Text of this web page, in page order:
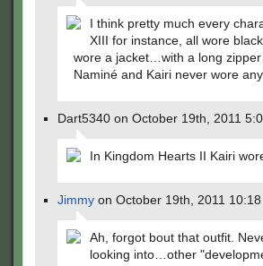
I think pretty much every
XIII for instance, all wore
wore a jacket…with a long
Naminé and Kairi never wore
Dart5340 on October 19th, 2011
In Kingdom Hearts II Kairi
Jimmy on October 19th, 2011
Ah, forgot bout that outfit.
looking into…other